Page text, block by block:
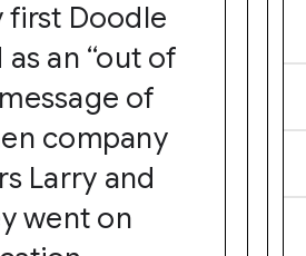
first Doodle
an “out of
of
company
Larry and
went on